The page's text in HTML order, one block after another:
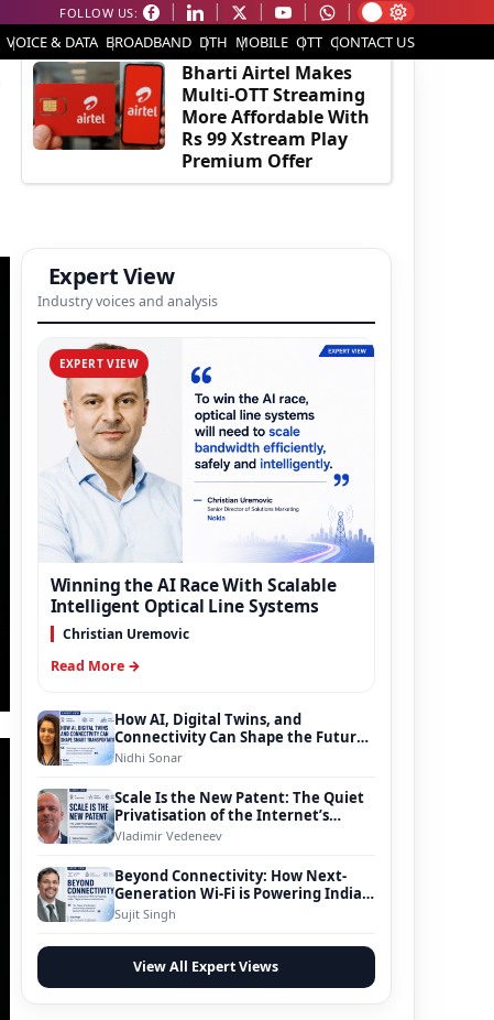
FOLLOW US:
VOICE & DATA BROADBAND DTH MOBILE OTT CONTACT US
EDITOR'S PICK
Bharti Airtel Makes
Multi-OTT Streaming
More Affordable With
Rs 99 Xstream Play
Premium Offer
Expert View
Industry voices and analysis
EXPERT VIEW
Winning the AI Race With Scalable
Intelligent Optical Line Systems
Christian Uremovic
Read More →
How AI, Digital Twins, and
Connectivity Can Shape the Future
of Smart Transportation
Nidhi Sonar
Scale Is the New Patent: The Quiet
Privatisation of the Internet’s
Foundation
Vladimir Vedeneev
Beyond Connectivity: How Next-
Generation Wi-Fi is Powering India’s
Digital Infrastructure Evolution
Sujit Singh
View All Expert Views